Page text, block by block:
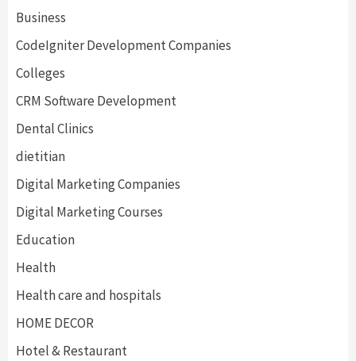
Business
CodeIgniter Development Companies
Colleges
CRM Software Development
Dental Clinics
dietitian
Digital Marketing Companies
Digital Marketing Courses
Education
Health
Health care and hospitals
HOME DECOR
Hotel & Restaurant